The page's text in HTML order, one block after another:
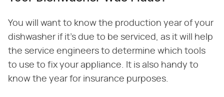
You will want to know the production year of your
dishwasher if it's due to be serviced, as it will help
the service engineers to determine which tools
to use to fix your appliance. It is also handy to
know the year for insurance purposes.